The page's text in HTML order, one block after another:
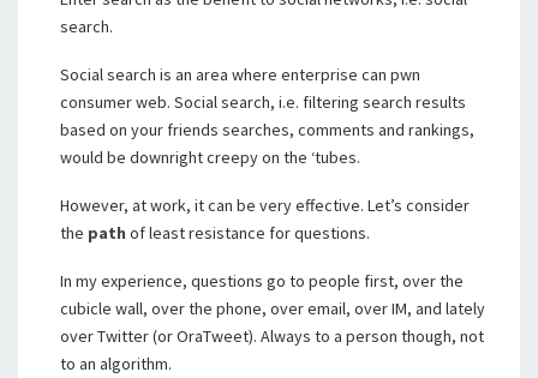
search.
Social search is an area where enterprise can pwn
consumer web. Social search, i.e. filtering search results
based on your friends searches, comments and rankings,
would be downright creepy on the ‘tubes.
However, at work, it can be very effective. Let’s consider
the path of least resistance for questions.
In my experience, questions go to people first, over the
cubicle wall, over the phone, over email, over IM, and lately
over Twitter (or OraTweet). Always to a person though, not
to an algorithm.